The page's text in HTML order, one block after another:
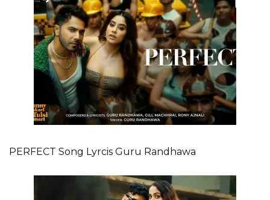
PERFECT Song Lyrcis Guru Randhawa